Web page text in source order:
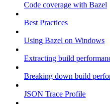
Code coverage with Bazel
Best Practices
Using Bazel on Windows
Extracting build
Breaking down build
JSON Trace Profile